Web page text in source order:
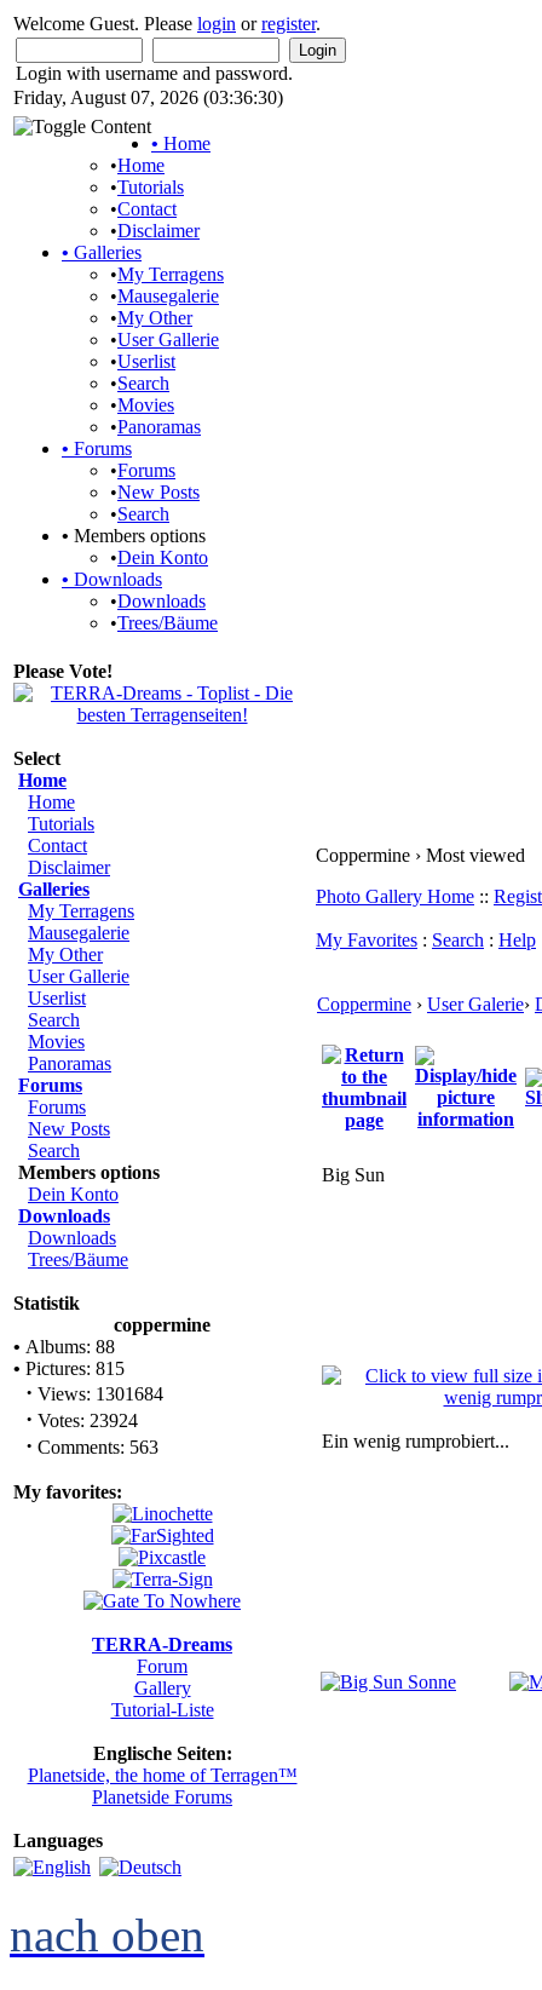
Welcome Guest. Please login orregister.
Login with username and password.
Friday, August 07, 2026 (03:36:30)
• Home
•Home
•Tutorials
•Contact
•Disclaimer
• Galleries
•My Terragens
•Mausegalerie
•My Other
•User Gallerie
•Userlist
•Search
•Movies
•Panoramas
• Forums
•Forums
•New Posts
•Search
• Members options
•Dein Konto
• Downloads
•Downloads
•Trees/Bäume
Please Vote!
Select
Home
Home
Tutorials
Contact
Disclaimer
Galleries
My Terragens
Mausegalerie
My Other
User Gallerie
Userlist
Search
Movies
Panoramas
Forums
Forums
New Posts
Search
Members options
Dein Konto
Downloads
Downloads
Trees/Bäume
Statistik
coppermine
• Albums: 88
• Pictures: 815
· Views: 1301684
· Votes: 23924
· Comments: 563
My favorites:
TERRA-Dreams
Forum
Gallery
Tutorial-Liste
Englische Seiten:
Planetside, the home of Terragen™
Planetside Forums
Languages
Coppermine › Most viewed
Photo Gallery Home ::
My Favorites : Search : Help
Coppermine › User Galerie›
Big Sun
Ein wenig rumprobiert...
nach oben